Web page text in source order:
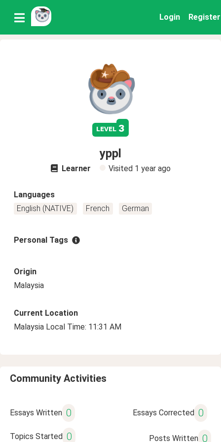
Login Register
level 3
yppl
Learner Visited 1 year ago
Languages
English (NATIVE)
French German
Personal Tags
Origin
Malaysia
Current Location
Malaysia Local Time: 11:31 AM
Community Activities
Essays Written 0 Essays Corrected 0
Topics Started 0 Posts Written 0